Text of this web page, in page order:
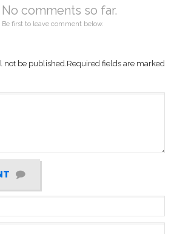
No comments so far.
Be first to leave comment below.
not be published.Required fields are marked